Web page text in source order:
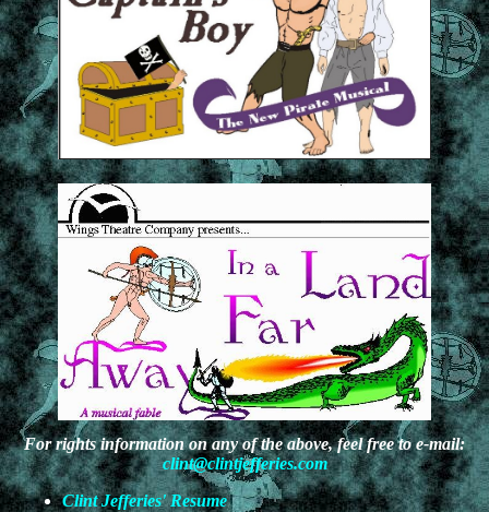
For rights information on any of the above, feel free to e-mail:
clint@clintjefferies.com
Clint Jefferies' Resume